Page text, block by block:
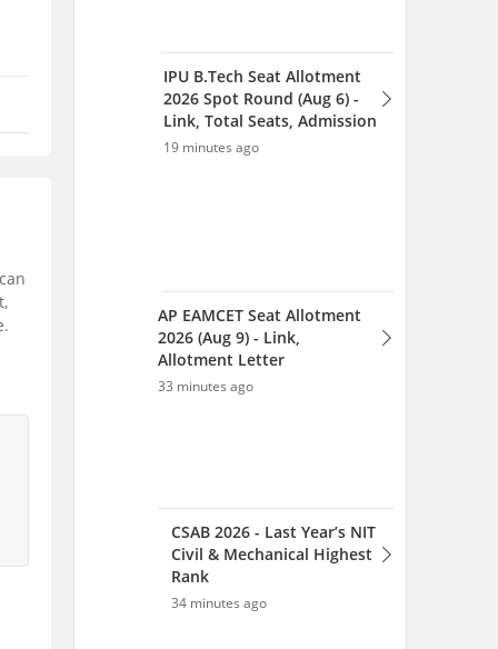
IPU B.Tech Seat Allotment
2026 Spot Round (Aug 6) -
Link, Total Seats, Admission
19 minutes ago
AP EAMCET Seat Allotment
2026 (Aug 9) - Link,
Allotment Letter
33 minutes ago
CSAB 2026 - Last Year’s NIT
Civil & Mechanical Highest
Rank
34 minutes ago